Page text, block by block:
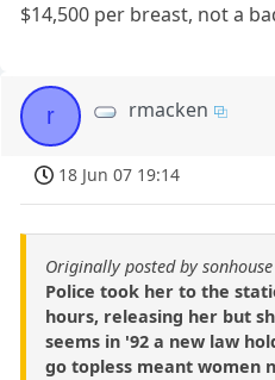
$14,500 per breast, not a
r rmacken
18 Jun 07 19:14
Originally posted by sonhouse
Police took her to the
hours, releasing her but
seems in '92 a new law
go topless meant women